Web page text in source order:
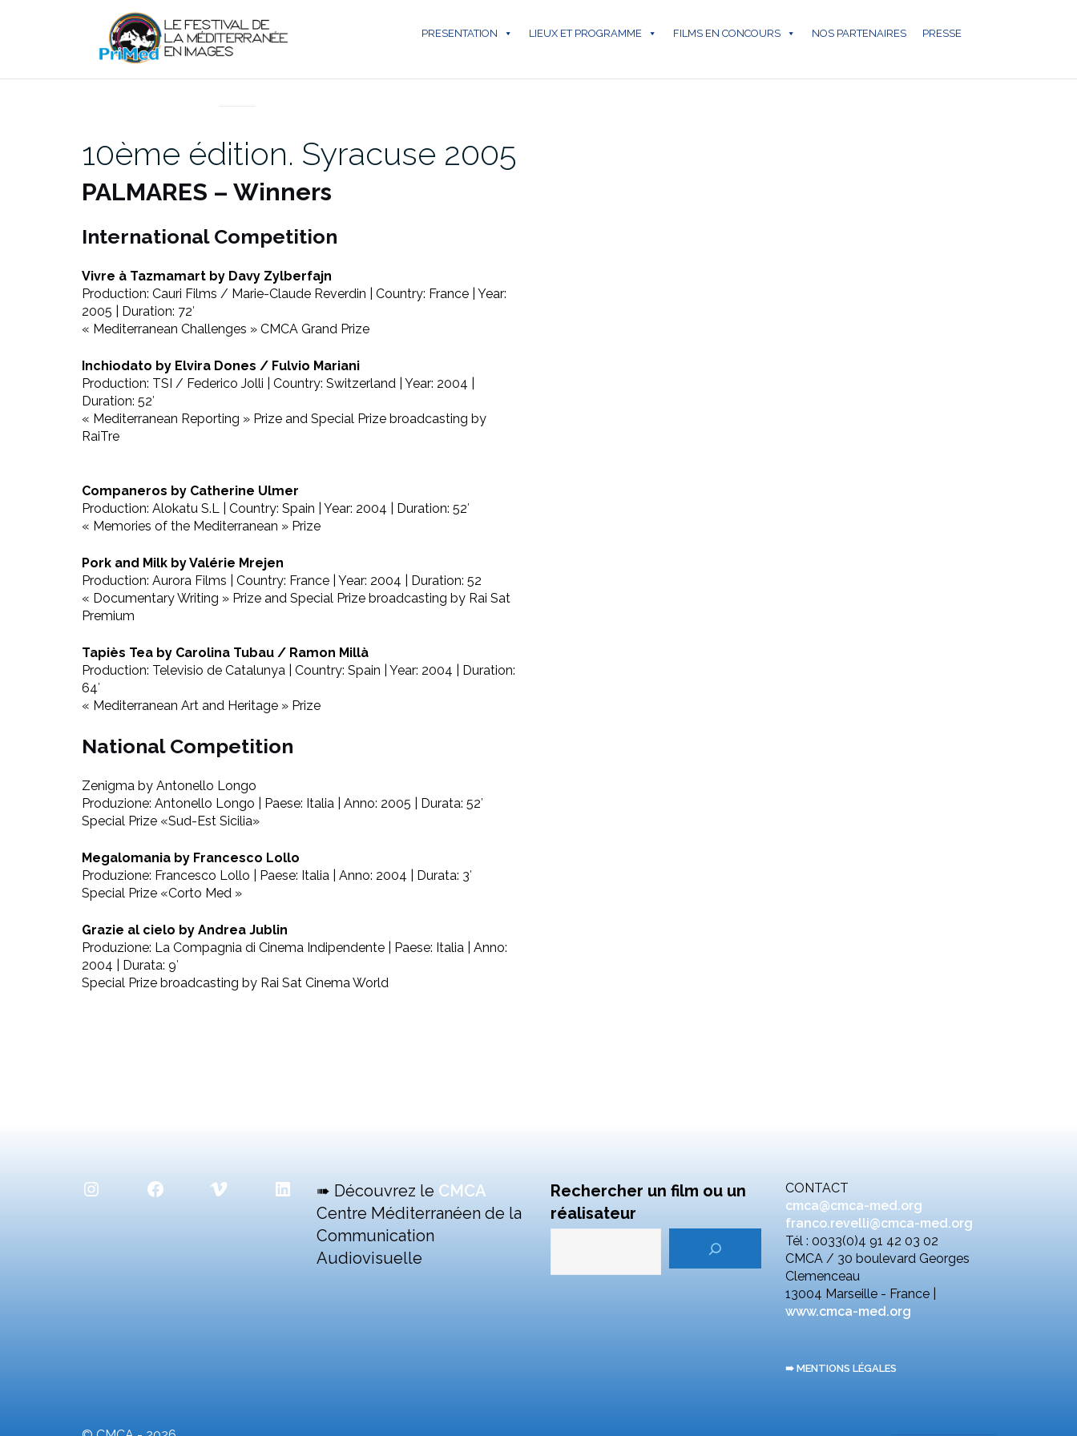
PRESENTATION LIEUX ET PROGRAMME FILMS EN CONCOURS NOS PARTENAIRES PRESSE
10ème édition. Syracuse 2005
PALMARES – Winners
International Competition
Vivre à Tazmamart by Davy Zylberfajn
Production: Cauri Films / Marie-Claude Reverdin | Country: France | Year:
2005 | Duration: 72′
« Mediterranean Challenges » CMCA Grand Prize
Inchiodato by Elvira Dones / Fulvio Mariani
Production: TSI / Federico Jolli | Country: Switzerland | Year: 2004 |
Duration: 52′
« Mediterranean Reporting » Prize and Special Prize broadcasting by
RaiTre
Companeros by Catherine Ulmer
Production: Alokatu S.L | Country: Spain | Year: 2004 | Duration: 52′
« Memories of the Mediterranean » Prize
Pork and Milk by Valérie Mrejen
Production: Aurora Films | Country: France | Year: 2004 | Duration: 52
« Documentary Writing » Prize and Special Prize broadcasting by Rai Sat
Premium
Tapiès Tea by Carolina Tubau / Ramon Millà
Production: Televisio de Catalunya | Country: Spain | Year: 2004 | Duration:
64′
« Mediterranean Art and Heritage » Prize
National Competition
Zenigma by Antonello Longo
Produzione: Antonello Longo | Paese: Italia | Anno: 2005 | Durata: 52′
Special Prize «Sud-Est Sicilia»
Megalomania by Francesco Lollo
Produzione: Francesco Lollo | Paese: Italia | Anno: 2004 | Durata: 3′
Special Prize «Corto Med »
Grazie al cielo by Andrea Jublin
Produzione: La Compagnia di Cinema Indipendente | Paese: Italia | Anno:
2004 | Durata: 9′
Special Prize broadcasting by Rai Sat Cinema World
InstagramFacebookVimeo LinkedIn➠ Découvrez le CMCA
Centre Méditerranéen de la
Communication
Audiovisuelle
Rechercher un film ou un
réalisateur
CONTACT
cmca@cmca-med.org
franco.revelli@cmca-med.org
Tél : 0033(0)4 91 42 03 02
CMCA / 30 boulevard Georges
Clemenceau
13004 Marseille - France |
www.cmca-med.org
➠ MENTIONS LÉGALES